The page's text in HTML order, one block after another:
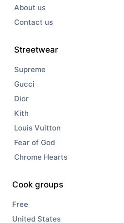
About us
Contact us
Streetwear
Supreme
Gucci
Dior
Kith
Louis Vuitton
Fear of God
Chrome Hearts
Cook groups
Free
United States